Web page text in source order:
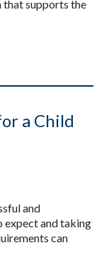
that supports the
a Child
and
expect and taking
can